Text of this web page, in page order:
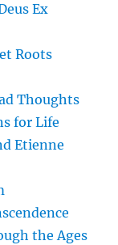
Ex
Roots
Thoughts
for Life
Etienne
the Ages